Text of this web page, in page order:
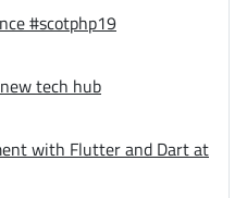
#scotphp19
tech hub
with Flutter and Dart at